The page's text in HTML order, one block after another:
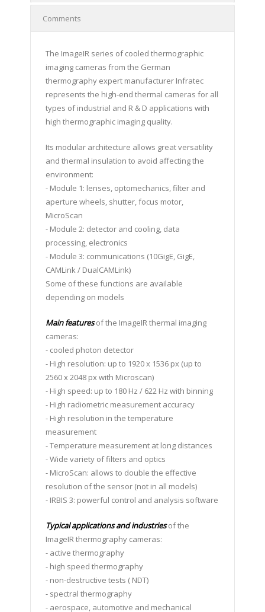
Comments
The ImageIR series of cooled thermographic
imaging cameras from the German
thermography expert manufacturer Infratec
represents the high-end thermal cameras for all
types of industrial and R & D applications with
high thermographic imaging quality.
Its modular architecture allows great versatility
and thermal insulation to avoid affecting the
environment:
- Module 1: lenses, optomechanics, filter and
aperture wheels, shutter, focus motor,
MicroScan
- Module 2: detector and cooling, data
processing, electronics
- Module 3: communications (10GigE, GigE,
CAMLink / DualCAMLink)
Some of these functions are available
depending on models
Main featuresof the ImageIR thermal imaging
cameras:
- cooled photon detector
- High resolution: up to 1920 x 1536 px (up to
2560 x 2048 px with Microscan)
- High speed: up to 180 Hz / 622 Hz with binning
- High radiometric measurement accuracy
- High resolution in the temperature
measurement
- Temperature measurement at long distances
- Wide variety of filters and optics
- MicroScan: allows to double the effective
resolution of the sensor (not in all models)
- IRBIS 3: powerful control and analysis software
Typical applications and industriesof the
ImageIR thermography cameras:
- active thermography
- high speed thermography
- non-destructive tests ( NDT)
- spectral thermography
- aerospace, automotive and mechanical